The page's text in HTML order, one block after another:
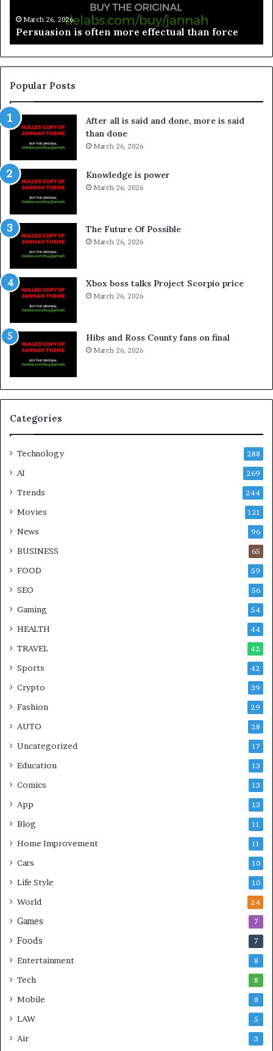
March 26, 2026
Spieth in danger of missing cut
Popular Posts
After all is said and done, more is said
than done
March 26, 2026
Knowledge is power
March 26, 2026
The Future Of Possible
March 26, 2026
Xbox boss talks Project Scorpio price
March 26, 2026
Hibs and Ross County fans on final
March 26, 2026
Categories
Technology 288
AI 269
Trends 244
Movies 121
News 96
BUSINESS 65
FOOD 59
SEO 56
Gaming 54
HEALTH 44
TRAVEL 42
Sports 42
Crypto 39
Fashion 29
AUTO 28
Uncategorized 17
Education 13
Comics 13
App 13
Blog 11
Home Improvement 11
Cars 10
Life Style 10
World 24
Games 7
Foods 7
Entertainment 8
Tech 8
Mobile 8
LAW 5
Air 3